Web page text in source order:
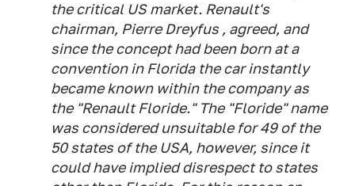
the critical US market. Renault's
chairman, Pierre Dreyfus , agreed, and
since the concept had been born at a
convention in Florida the car instantly
became known within the company as
the "Renault Floride." The "Floride" name
was considered unsuitable for 49 of the
50 states of the USA, however, since it
could have implied disrespect to states